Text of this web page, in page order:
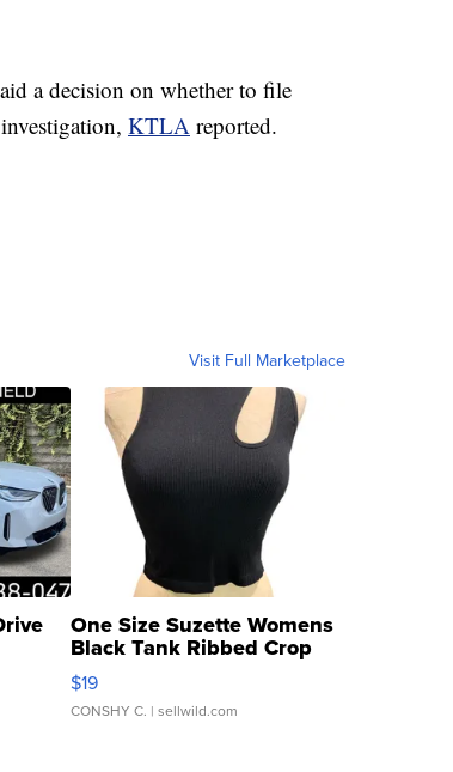
a decision on whether to file
KTLA reported.
Visit Full Marketplace
One Size Suzette Womens
Black Tank Ribbed Crop
Asymmetrical ...
$19
CONSHY C. | sellwild.com